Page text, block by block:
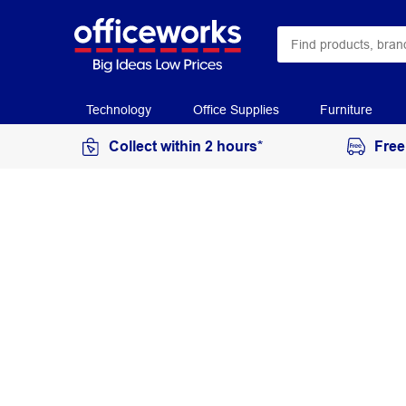
Technology Office Supplies Furniture
Collect within 2 hours*